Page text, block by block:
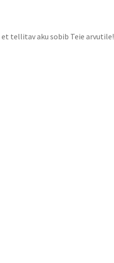
tellitav aku sobib Teie arvutile!